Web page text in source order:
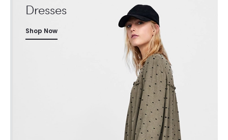
Dresses
Shop Now